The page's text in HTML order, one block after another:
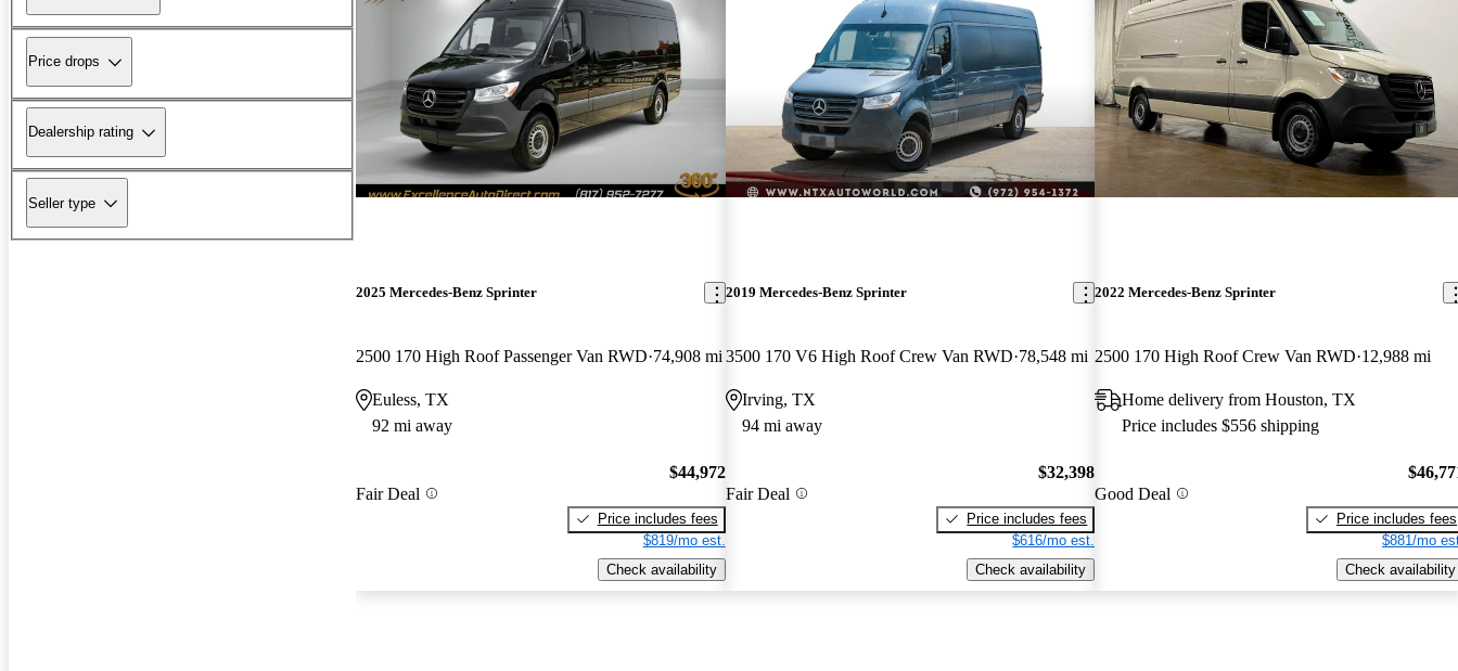
Price drops
Dealership rating
Seller type
2025 Mercedes-Benz Sprinter
2500 170 High Roof Passenger Van RWD 74,908 mi
Euless, TX
92 mi away
Fair Deal
$44,972
Price includes fees
$819/mo est.
Check availability
2019 Mercedes-Benz Sprinter
3500 170 V6 High Roof Crew Van RWD 78,548 mi
Irving, TX
94 mi away
Fair Deal
$32,398
Price includes fees
$616/mo est.
Check availability
2022 Mercedes-Benz Sprinter
2500 170 High Roof Crew Van RWD 12,988 mi
Home delivery from Houston, TX
Price includes $556 shipping
Good Deal
Price includes fees
$881/mo
Check availability